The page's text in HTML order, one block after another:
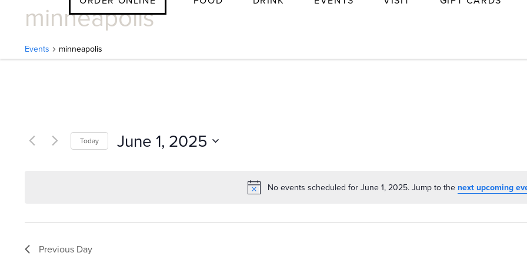
Notice
No events scheduled for June 1, 2025. Jump to the next upcoming
minneapolis
Events minneapolis
v
n
Today June 1, 2025
Previous Day